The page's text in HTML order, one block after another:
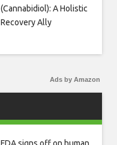
(Cannabidiol): A Holistic
Recovery Ally
Ads by Amazon
FDA signs off on human